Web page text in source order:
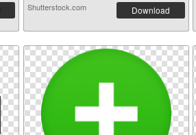
Shutterstock.com Download